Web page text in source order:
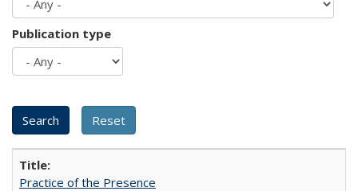
Publication type
Practice of the Presence